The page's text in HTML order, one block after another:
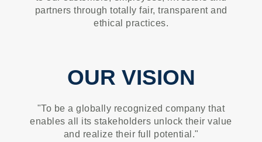
partners through totally fair, transparent and
ethical practices.
OUR VISION
"To be a globally recognized company that
enables all its stakeholders unlock their value
and realize their full potential."